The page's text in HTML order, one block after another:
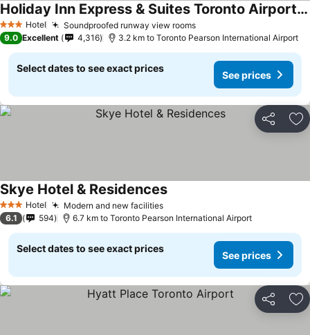
3 StarsHotel Soundproofed runway view roomsSee prices
Holiday Inn Express & Suites Toronto Airport South By Ihg
See prices
9.0 Excellent 4,316 3.2 km to Toronto Pearson International Airport
Select dates to see exact prices
See prices
Share
3 StarsHotel Modern and new facilitiesSee prices
Skye Hotel & ResidencesSee prices
6.1 594 6.7 km to Toronto Pearson International Airport
Select dates to see exact prices
See prices
Share